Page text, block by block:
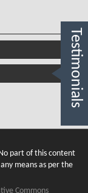
part of this content
means as per the
Commons
Testimonials